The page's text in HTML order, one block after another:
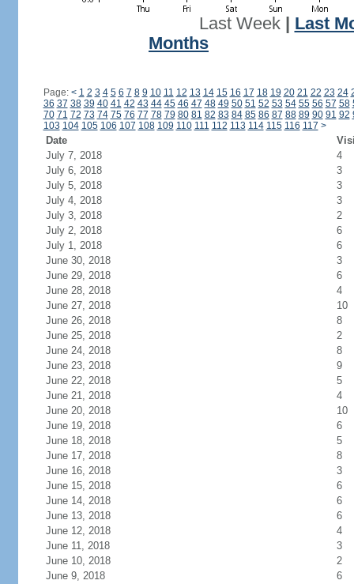
Last Week| Last
Months
Page: < 1 2 3 4 5 6 7 8 9 10 11 12 13 14 15 16 17 18 19 20 21 22 23 24
36 37 38 39 40 41 42 43 44 45 46 47 48 49 50 51 52 53 54 55 56 57 58
70 71 72 73 74 75 76 77 78 79 80 81 82 83 84 85 86 87 88 89 90 91 92
103 104 105 106 107 108 109 110 111 112 113 114 115 116 117 >
Date
July 7, 2018
4
July 6, 2018
3
July 5, 2018
3
July 4, 2018
3
July 3, 2018
2
July 2, 2018
6
July 1, 2018
6
June 30, 2018
3
June 29, 2018
6
June 28, 2018
4
June 27, 2018
10
June 26, 2018
8
June 25, 2018
2
June 24, 2018
8
June 23, 2018
9
June 22, 2018
5
June 21, 2018
4
June 20, 2018
10
June 19, 2018
6
June 18, 2018
5
June 17, 2018
8
June 16, 2018
3
June 15, 2018
6
June 14, 2018
6
June 13, 2018
6
June 12, 2018
4
June 11, 2018
3
June 10, 2018
2
June 9, 2018
6